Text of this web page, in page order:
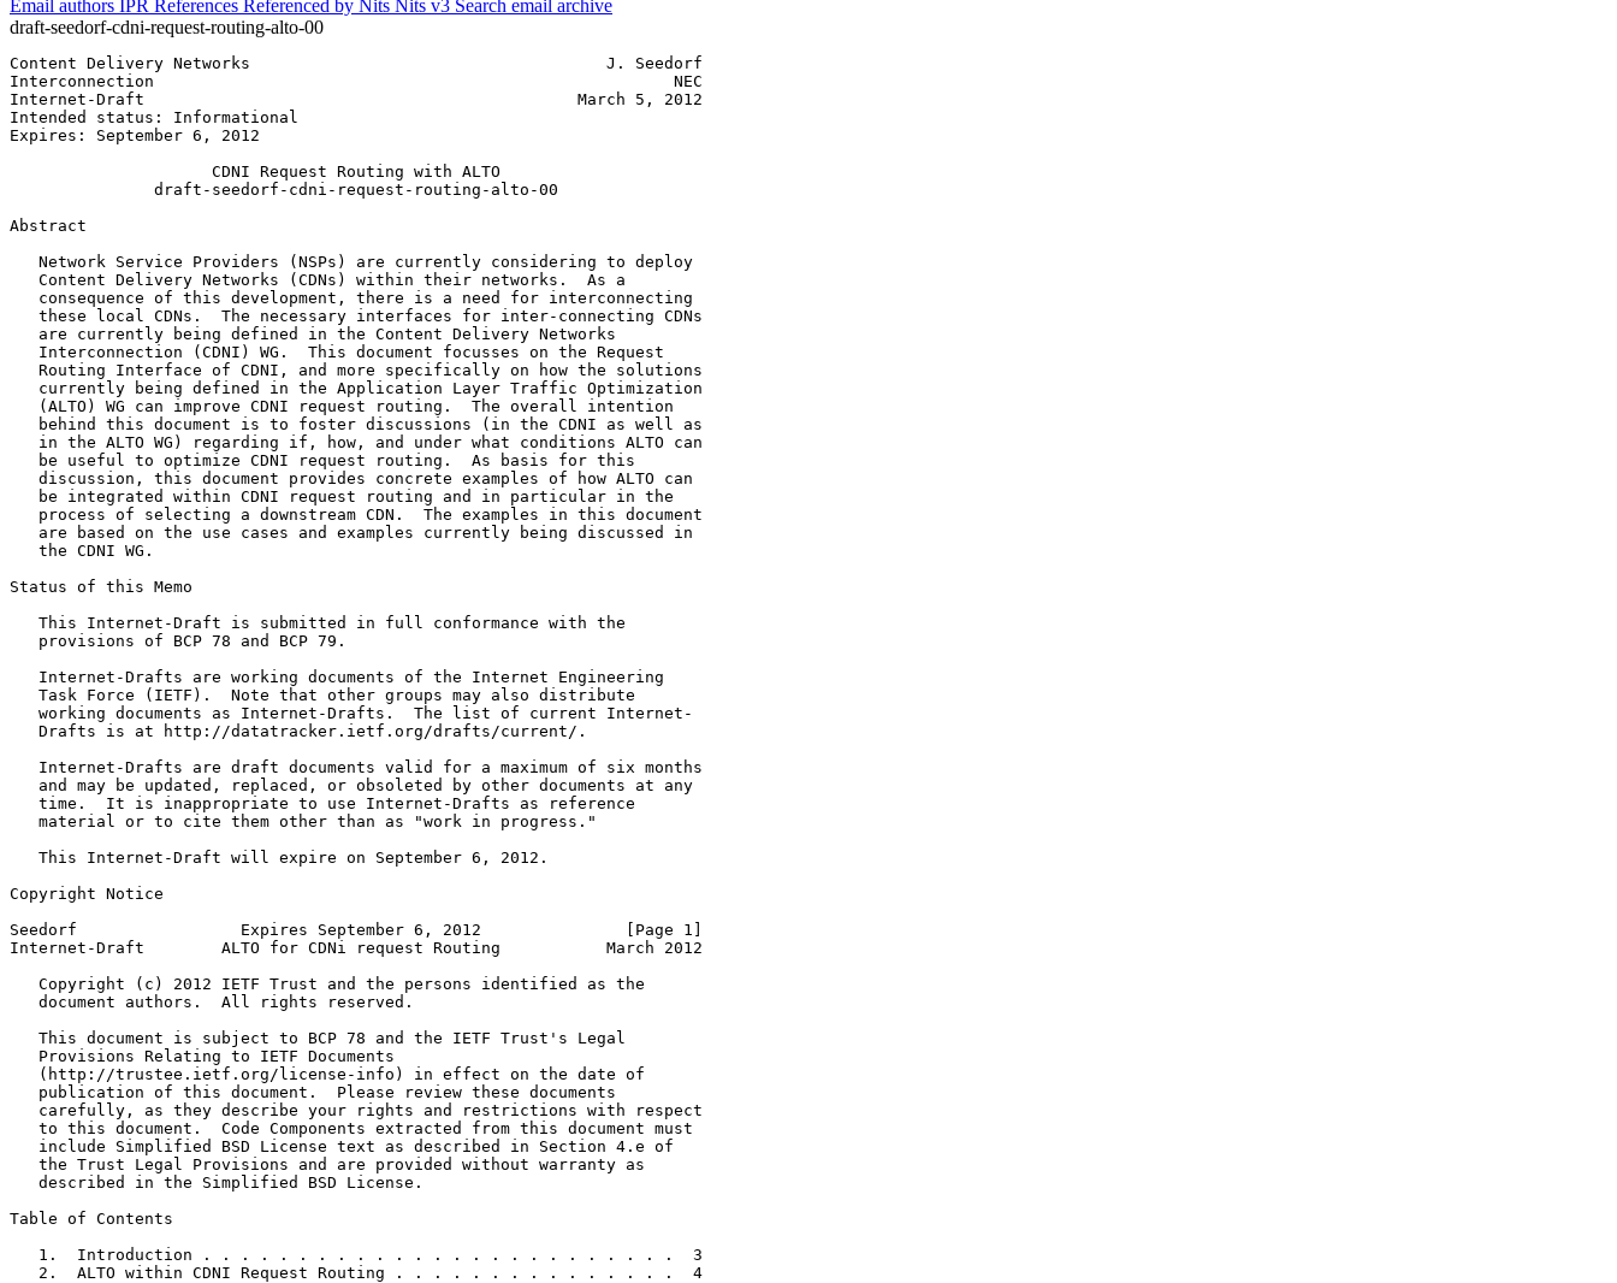
Email authors IPR References Referenced by Nits Nits v3 Search email archive
draft-seedorf-cdni-request-routing-alto-00
Content Delivery Networks                                     J. Seedorf
Interconnection                                                      NEC
Internet-Draft                                             March 5, 2012
Intended status: Informational
Expires: September 6, 2012
                     CDNI Request Routing with ALTO
               draft-seedorf-cdni-request-routing-alto-00
Abstract
   Network Service Providers (NSPs) are currently considering to deploy
   Content Delivery Networks (CDNs) within their networks.  As a
   consequence of this development, there is a need for interconnecting
   these local CDNs.  The necessary interfaces for inter-connecting CDNs
   are currently being defined in the Content Delivery Networks
   Interconnection (CDNI) WG.  This document focusses on the Request
   Routing Interface of CDNI, and more specifically on how the solutions
   currently being defined in the Application Layer Traffic Optimization
   (ALTO) WG can improve CDNI request routing.  The overall intention
   behind this document is to foster discussions (in the CDNI as well as
   in the ALTO WG) regarding if, how, and under what conditions ALTO can
   be useful to optimize CDNI request routing.  As basis for this
   discussion, this document provides concrete examples of how ALTO can
   be integrated within CDNI request routing and in particular in the
   process of selecting a downstream CDN.  The examples in this document
   are based on the use cases and examples currently being discussed in
   the CDNI WG.
Status of this Memo
   This Internet-Draft is submitted in full conformance with the
   provisions of BCP 78 and BCP 79.
   Internet-Drafts are working documents of the Internet Engineering
   Task Force (IETF).  Note that other groups may also distribute
   working documents as Internet-Drafts.  The list of current Internet-
   Drafts is at http://datatracker.ietf.org/drafts/current/.
   Internet-Drafts are draft documents valid for a maximum of six months
   and may be updated, replaced, or obsoleted by other documents at any
   time.  It is inappropriate to use Internet-Drafts as reference
   material or to cite them other than as "work in progress."
   This Internet-Draft will expire on September 6, 2012.
Copyright Notice
Seedorf                 Expires September 6, 2012               [Page 1]
Internet-Draft        ALTO for CDNi request Routing           March 2012
   Copyright (c) 2012 IETF Trust and the persons identified as the
   document authors.  All rights reserved.
   This document is subject to BCP 78 and the IETF Trust's Legal
   Provisions Relating to IETF Documents
   (http://trustee.ietf.org/license-info) in effect on the date of
   publication of this document.  Please review these documents
   carefully, as they describe your rights and restrictions with respect
   to this document.  Code Components extracted from this document must
   include Simplified BSD License text as described in Section 4.e of
   the Trust Legal Provisions and are provided without warranty as
   described in the Simplified BSD License.
Table of Contents
   1.  Introduction . . . . . . . . . . . . . . . . . . . . . . . . .  3
   2.  ALTO within CDNI Request Routing . . . . . . . . . . . . . . .  4